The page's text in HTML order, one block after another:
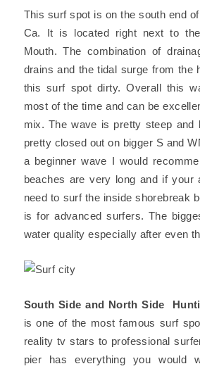
This surf spot is on the south end
Ca. It is located right next to
Mouth. The combination of
drains and the tidal surge from the
this surf spot dirty.Overall this
most of the time and can be
mix. The wave is pretty steep and
pretty closed out on bigger S and
a beginner wave I would
beaches are very long and if your
need to surf the inside shorebreak
is for advanced surfers. The
water quality especially after even
South Side and North Side
is one of the most famous surf
reality tv stars to professional
pier has everything you would